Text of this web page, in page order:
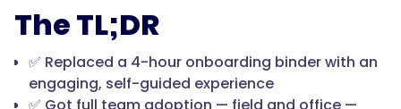
The TL;DR
✅ Replaced a 4-hour onboarding binder with an
engaging, self-guided experience